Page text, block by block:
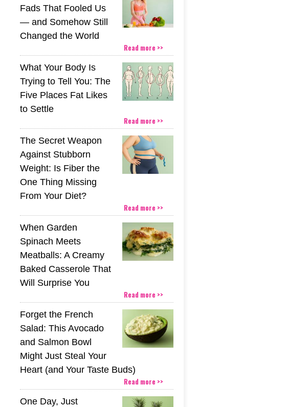
Fads That Fooled Us
— and Somehow Still
Changed the World
Read more >>
What Your Body Is
Trying to Tell You: The
Five Places Fat Likes
to Settle
Read more >>
The Secret Weapon
Against Stubborn
Weight: Is Fiber the
One Thing Missing
From Your Diet?
Read more >>
When Garden
Spinach Meets
Meatballs: A Creamy
Baked Casserole That
Will Surprise You
Read more >>
Forget the French
Salad: This Avocado
and Salmon Bowl
Might Just Steal Your
Heart (and Your Taste Buds)
Read more >>
One Day, Just